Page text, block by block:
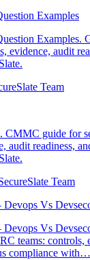
Examples
Examples.
evidence, audit
Team
CMMC guide for
audit readiness,
Team
Vs
Vs
teams: controls,
compliance with…